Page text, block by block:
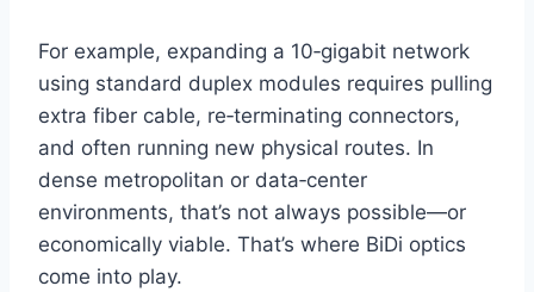
For example, expanding a 10‑gigabit network
using standard duplex modules requires pulling
extra fiber cable, re‑terminating connectors,
and often running new physical routes. In
dense metropolitan or data‑center
environments, that’s not always possible—or
economically viable. That’s where BiDi optics
come into play.